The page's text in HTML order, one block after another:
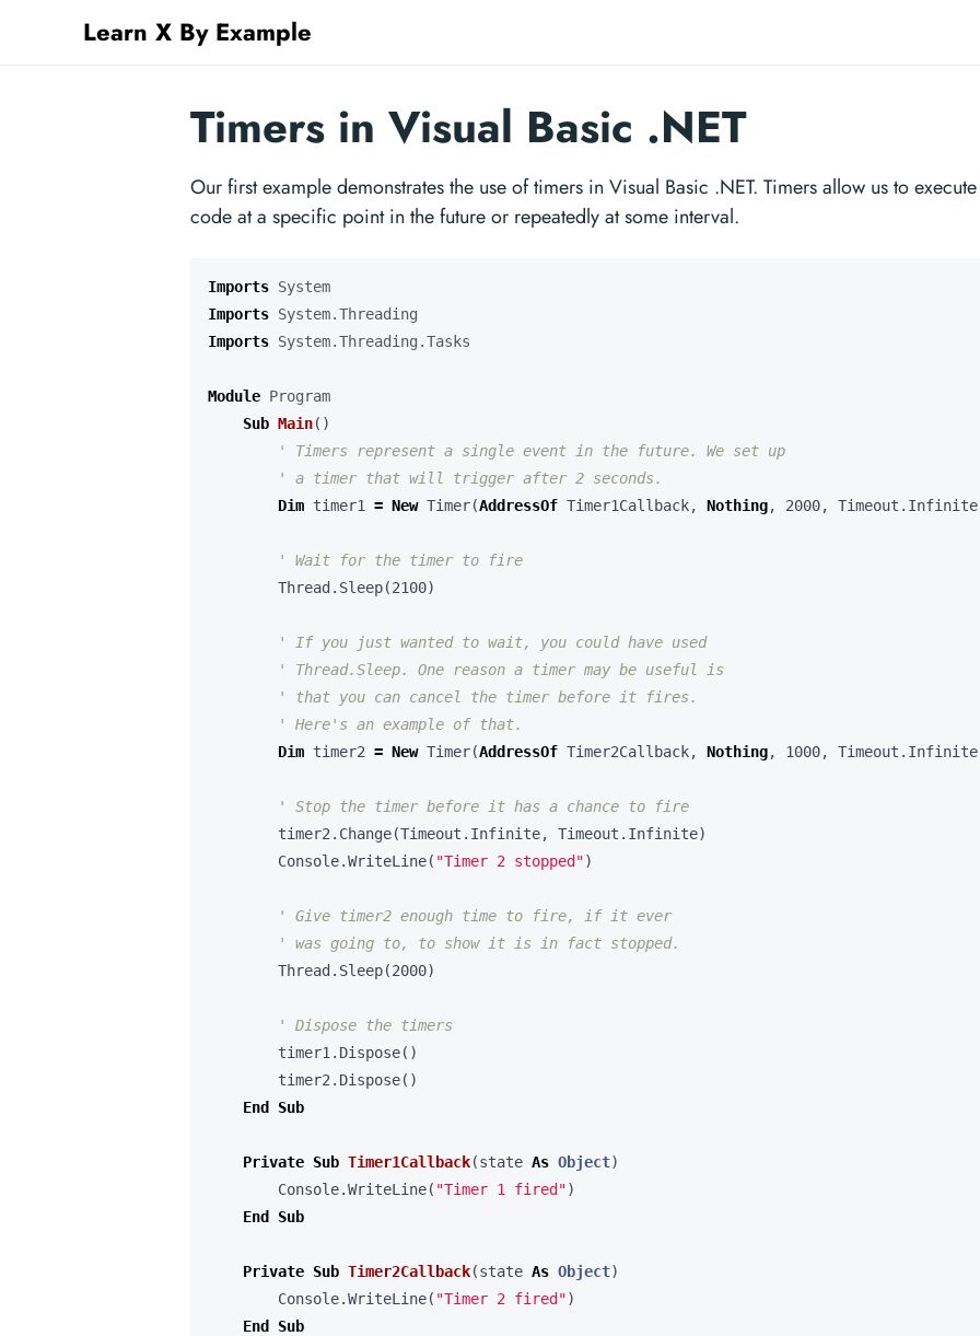
Learn X By Example
Timers in Visual Basic .NET
Our first example demonstrates the use of timers in Visual Basic .NET. Timers allow us to execute
code at a specific point in the future or repeatedly at some interval.
Imports System
Imports System.Threading
Imports System.Threading.Tasks
Module Program
Sub Main()
Dim timer1 = New Timer(AddressOf Timer1Callback, Nothing, 2000, Timeout . Infinite
Thread . Sleep(2100)
Dim timer2 = New Timer(AddressOf Timer2Callback, Nothing, 1000, Timeout . Infinite
timer2 . Change(Timeout . Infinite, Timeout . Infinite)
Console.WriteLine( "Timer 2 stopped")
Thread . Sleep(2000)
timer1 . Dispose()
timer2 . Dispose()
End
Sub
Private Sub Timer1Callback(state As Object)
Console.WriteLine( "Timer 1 fired")
End
Sub
Private Sub Timer2Callback(state As Object)
Console.WriteLine( "Timer 2 fired")
End
Sub